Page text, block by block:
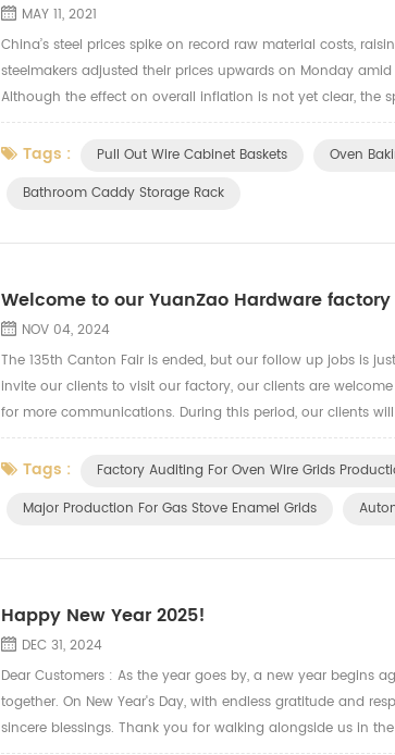
MAY 11, 2021
China’s steel prices spike on record raw material costs,
steelmakers adjusted their prices upwards on Monday
Although the effect on overall inflation is not yet clear, the
downstream industries The decision by Chinese steel mills
Tags : Pull Out Wire Cabinet Baskets
Oven
Bathroom Caddy Storage Rack
Welcome to our YuanZao Hardware
NOV 04, 2024
The 135th Canton Fair is ended, but our follow up jobs is
invite our clients to visit our factory, our clients are
for more communications. During this period, our clients
capacity and quality control. We show our advance
Tags :
Factory Auditing For Oven Wire Grids
Major Production For Gas Stove Enamel Grids
Happy New Year 2025!
DEC 31, 2024
Dear Customers : As the year goes by, a new year begins
together. On New Year's Day, with endless gratitude and
sincere blessings. Thank you for walking alongside us in